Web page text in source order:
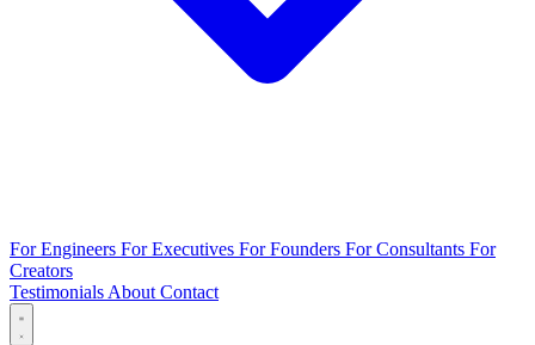
For Engineers For Executives For Founders For Consultants For
Creators
Testimonials About Contact